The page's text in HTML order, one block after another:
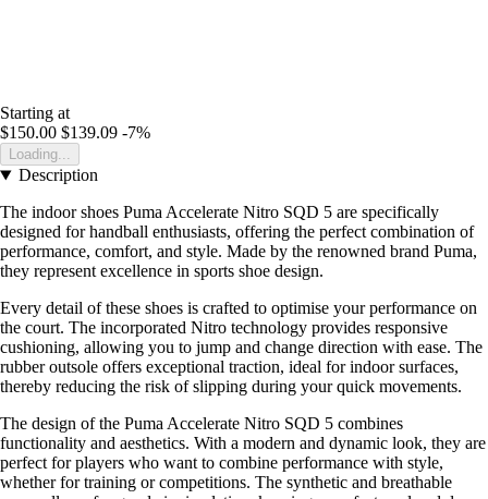
Starting at
$150.00 $139.09 -7%
Loading...
Description
The indoor shoes Puma Accelerate Nitro SQD 5 are specifically
designed for handball enthusiasts, offering the perfect combination of
performance, comfort, and style. Made by the renowned brand Puma,
they represent excellence in sports shoe design.
Every detail of these shoes is crafted to optimise your performance on
the court. The incorporated Nitro technology provides responsive
cushioning, allowing you to jump and change direction with ease. The
rubber outsole offers exceptional traction, ideal for indoor surfaces,
thereby reducing the risk of slipping during your quick movements.
The design of the Puma Accelerate Nitro SQD 5 combines
functionality and aesthetics. With a modern and dynamic look, they are
perfect for players who want to combine performance with style,
whether for training or competitions. The synthetic and breathable